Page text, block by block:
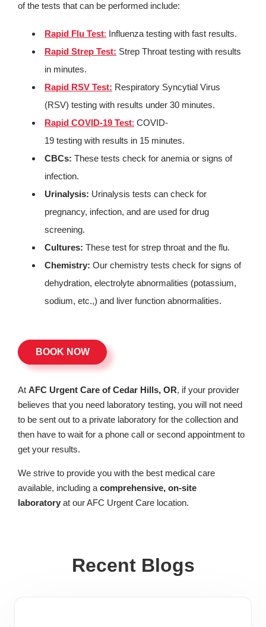
of the tests that can be performed include:
Rapid Flu Test: Influenza testing with fast results.
Rapid Strep Test: Strep Throat testing with results
in minutes.
Rapid RSV Test: Respiratory Syncytial Virus
(RSV) testing with results under 30 minutes.
Rapid COVID-19 Test: COVID-
19 testing with results in 15 minutes.
CBCs: These tests check for anemia or signs of
infection.
Urinalysis: Urinalysis tests can check for
pregnancy, infection, and are used for drug
screening.
Cultures: These test for strep throat and the flu.
Chemistry: Our chemistry tests check for signs of
dehydration, electrolyte abnormalities (potassium,
sodium, etc.,) and liver function abnormalities.
BOOK NOW
At AFC Urgent Care of Cedar Hills, OR, if your provider
believes that you need laboratory testing, you will not need
to be sent out to a private laboratory for the collection and
then have to wait for a phone call or second appointment to
get your results.
We strive to provide you with the best medical care
available, including a comprehensive, on-site
laboratory at our AFC Urgent Care location.
Recent Blogs